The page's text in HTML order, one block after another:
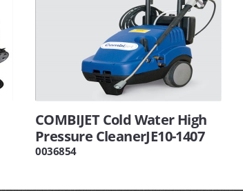
COMBIJET Cold Water High
Pressure CleanerJE10-1407
0036854